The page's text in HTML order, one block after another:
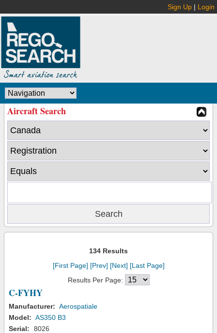
Sign Up | Login
Aircraft Search
134 Results
[First Page] [Prev] [Next] [Last Page]
Results Per Page:
C-FYHY
Manufacturer: Aerospatiale
Model: AS350 B3
Serial:
8026